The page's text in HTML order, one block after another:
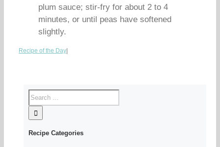
plum sauce; stir-fry for about 2 to 4
minutes, or until peas have softened
slightly.
Recipe of the Day
Recipe Categories